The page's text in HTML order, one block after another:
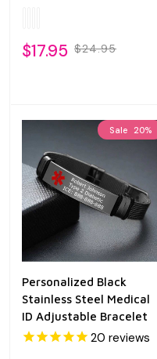
$17.95 $24.95
Sale 20%
Personalized Black
Stainless Steel Medical
ID Adjustable Bracelet
20 reviews